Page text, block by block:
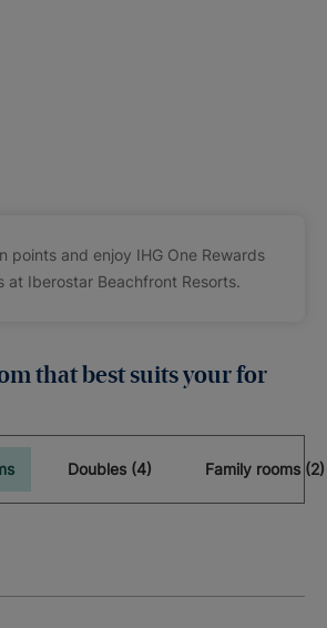
points and enjoy IHG One Rewards
at Iberostar Beachfront Resorts.
that best suits your for
Doubles (4) Family rooms (2)